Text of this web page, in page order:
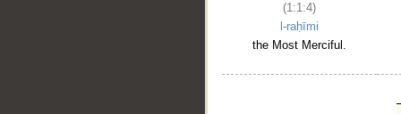
(1:1:4)
l-raḥīmi
the Most Merciful.